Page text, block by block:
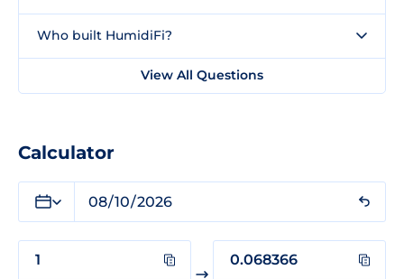
Who built HumidiFi?
View All Questions
Calculator